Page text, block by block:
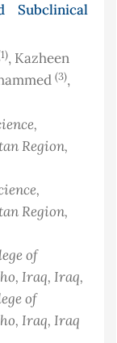
Subclinical
, Kazheen
(3),
Region,
Region,
of
Iraq, Iraq,
of
Iraq, Iraq